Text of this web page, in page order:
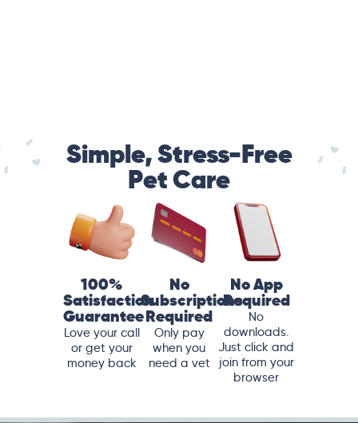
Simple, Stress-Free
Pet Care
100%
Satisfaction
Guarantee
Love your call
or get your
money back
No
Subscriptions
Required
Only pay
when you
need a vet
No App
Required
No
downloads.
Just click and
join from your
browser